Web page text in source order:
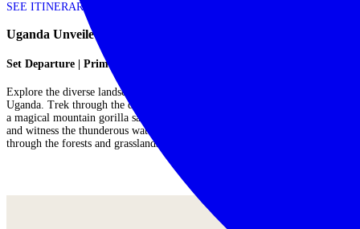
SEE ITINERARY
Uganda Unveiled – 9 day Uganda scheduled safari
Set Departure | Primates, Birds & Wildlife
Explore the diverse landscapes to discover the exceptional wildlife of
Uganda. Trek through the dense foliage of Bwindi Impenetrable Forest for
a magical mountain gorilla safari, take rewarding and abundant game drives
and witness the thunderous waters of Murchison Falls, and track rhinos
through the forests and grasslands of Ziwa Rhino Sanctuary....